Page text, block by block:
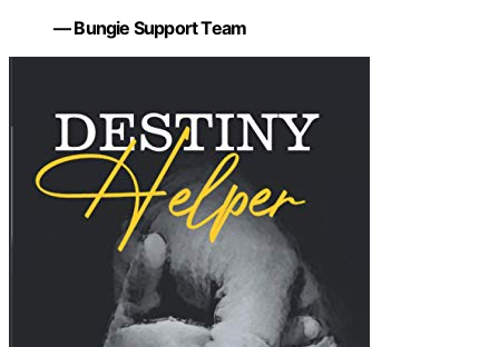
— Bungie Support Team